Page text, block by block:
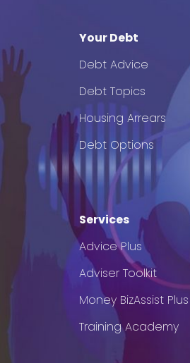
Your Debt
Debt Advice
Debt Topics
Housing Arrears
Debt Options
Services
Advice Plus
Adviser Toolkit
Money BizAssist Plus
Training Academy